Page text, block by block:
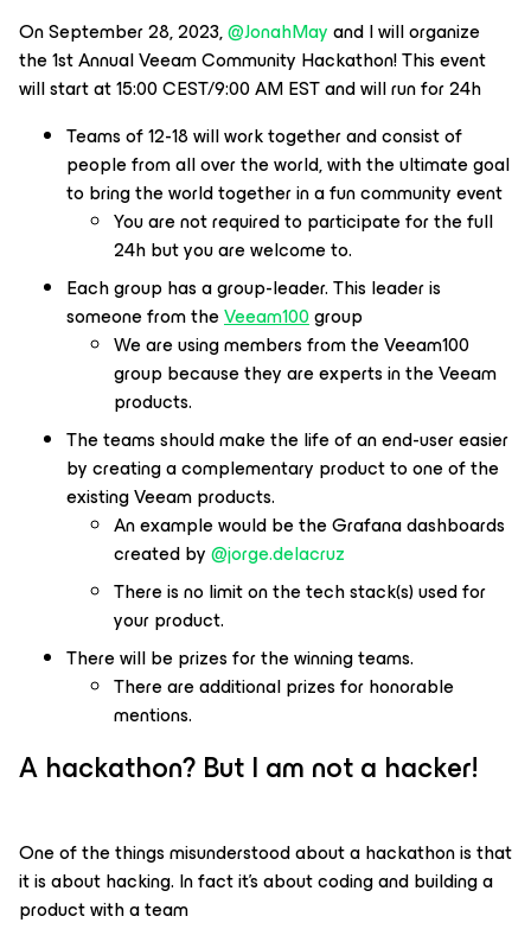
On September 28, 2023,@JonahMayand I will organize
the 1st Annual Veeam Community Hackathon! This event
will start at 15:00 CEST/9:00 AM EST and will run for 24h
Teams of 12-18 will work together and consist of
people from all over the world, with the ultimate goal
to bring the world together in a fun community event
You are not required to participate for the full
24h but you are welcome to.
Each group has a group-leader. This leader is
someone from theVeeam100group
We are using members from the Veeam100
group because they are experts in the Veeam
products.
The teams should make the life of an end-user easier
by creating a complementary product to one of the
existing Veeam products.
An example would be the Grafana dashboards
created by@jorge.delacruz
There is no limit on the tech stack(s) used for
your product.
There will be prizes for the winning teams.
There are additional prizes for honorable
mentions.
A hackathon? But I am not a hacker!
One of the things misunderstood about a hackathon is that
it is about hacking. In fact it’s about coding and building a
product with a team